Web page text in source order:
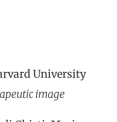
University
image